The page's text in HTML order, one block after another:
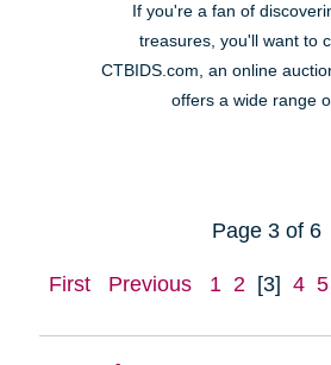
If you're a fan of
treasures, you'll want to
CTBIDS.com, an online
offers a wide range of
Page 3 of 6
First Previous 1 2 [3] 4 5